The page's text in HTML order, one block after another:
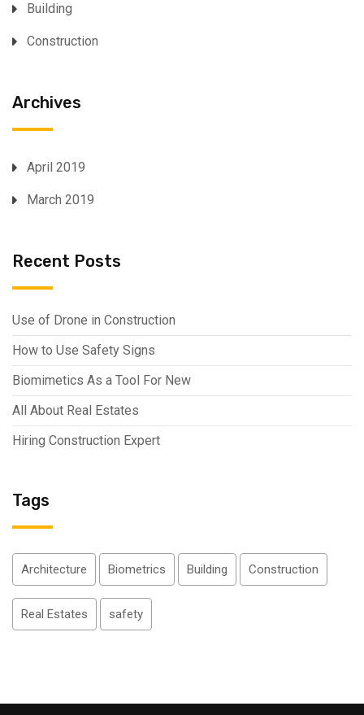
Building
Construction
Archives
April 2019
March 2019
Recent Posts
Use of Drone in Construction
How to Use Safety Signs
Biomimetics As a Tool For New
All About Real Estates
Hiring Construction Expert
Tags
Architecture Biometrics Building Construction
Real Estates safety